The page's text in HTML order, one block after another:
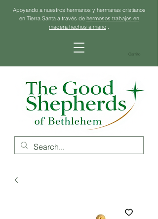
Apoyando a nuestros hermanos y hermanas cristianos
en Tierra Santa a través de hermosos trabajos en
madera hechos a mano .
Carrito